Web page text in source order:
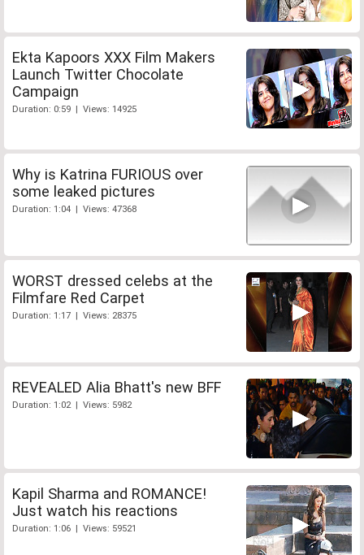
Ekta Kapoors XXX Film Makers
Launch Twitter Chocolate
Campaign
Duration: 0:59 | Views: 14925
Why is Katrina FURIOUS over
some leaked pictures
Duration: 1:04 | Views: 47368
WORST dressed celebs at the
Filmfare Red Carpet
Duration: 1:17 | Views: 28375
REVEALED Alia Bhatt's new BFF
Duration: 1:02 | Views: 5982
Kapil Sharma and ROMANCE!
Just watch his reactions
Duration: 1:06 | Views: 59521